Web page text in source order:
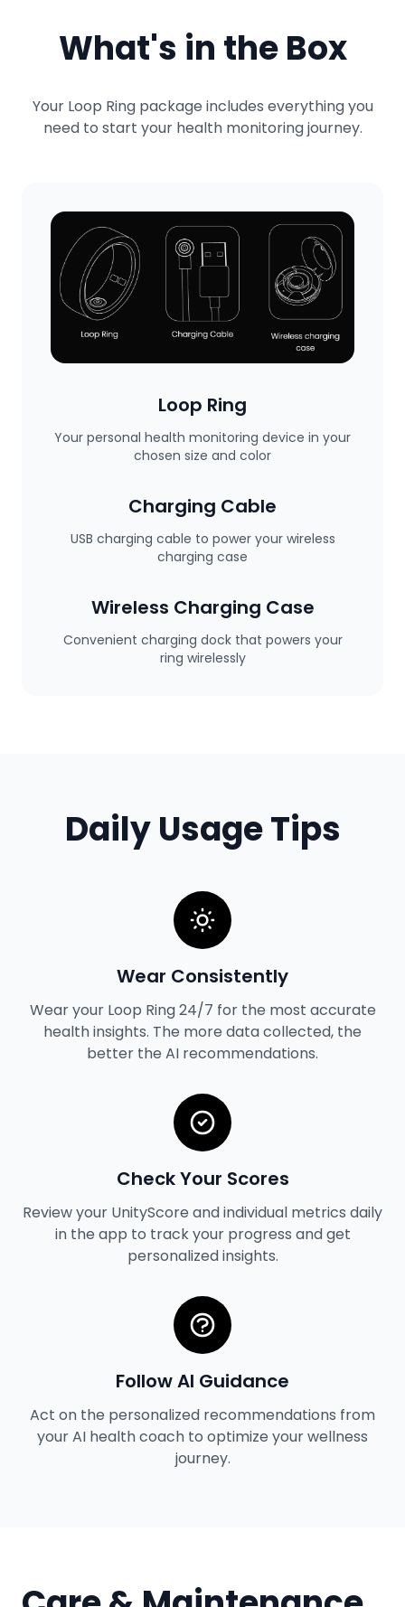
What's in the Box
Your Loop Ring package includes everything you
need to start your health monitoring journey.
Loop Ring
Your personal health monitoring device in your
chosen size and color
Charging Cable
USB charging cable to power your wireless
charging case
Wireless Charging Case
Convenient charging dock that powers your
ring wirelessly
Daily Usage Tips
Wear Consistently
Wear your Loop Ring 24/7 for the most accurate
health insights. The more data collected, the
better the AI recommendations.
Check Your Scores
Review your UnityScore and individual metrics daily
in the app to track your progress and get
personalized insights.
Follow AI Guidance
Act on the personalized recommendations from
your AI health coach to optimize your wellness
journey.